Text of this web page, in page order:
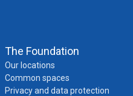
The Foundation
Our locations
Common spaces
Privacy and data protection